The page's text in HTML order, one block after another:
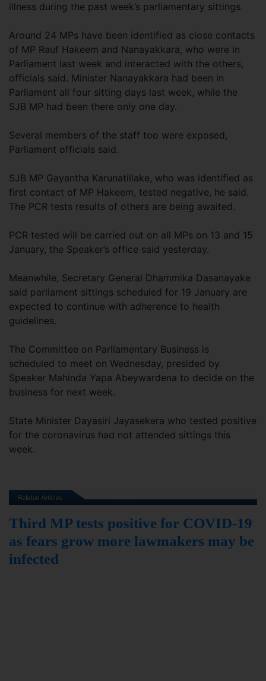
illness during the past week’s parliamentary sittings.
Around 24 MPs have been identified as close contacts
of MP Rauf Hakeem and Nanayakkara, who were in
Parliament last week and interacted with the others,
officials said. Minister Nanayakkara had been in
Parliament all four sitting days last week, while the
SJB MP had been there only one day.
Several members of the staff too were exposed,
Parliament officials said.
SJB MP Gayantha Karunatillake, who was identified as
first contact of MP Hakeem, tested negative, he said.
The PCR tests results of others are being awaited.
PCR tested will be carried out on all MPs on 13 and 15
January, the Speaker’s office said yesterday.
Meanwhile, Secretary General Dhammika Dasanayake
said parliament sittings scheduled for 19 January are
expected to continue with adherence to health
guidelines.
The Committee on Parliamentary Business is
scheduled to meet on Wednesday, presided by
Speaker Mahinda Yapa Abeywardena to decide on the
business for next week.
State Minister Dayasiri Jayasekera who tested positive
for the coronavirus had not attended sittings this
week.
Third MP tests positive for COVID-19
as fears grow more lawmakers may be
infected